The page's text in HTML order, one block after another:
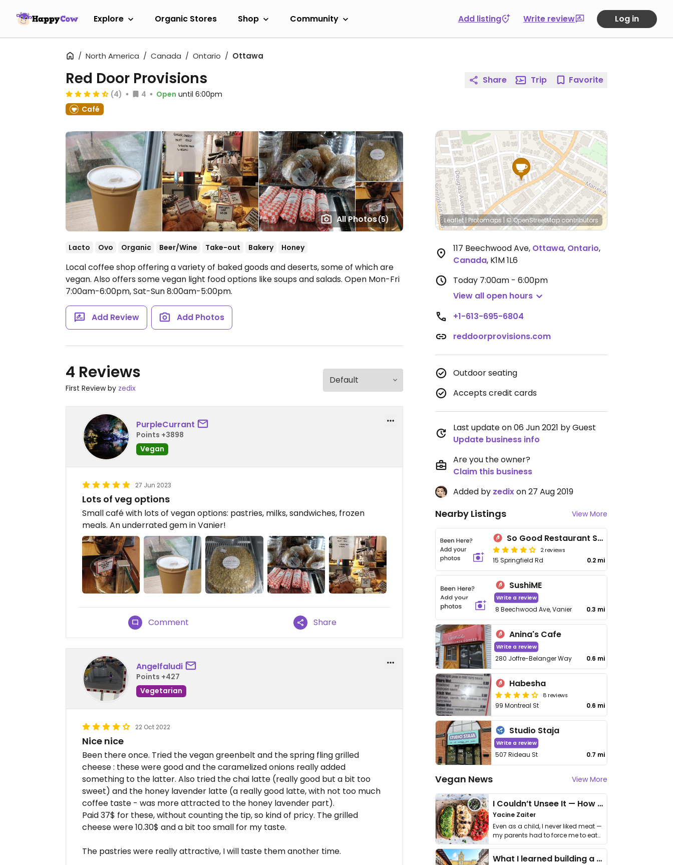
Explore Organic Stores Shop Community Add listing Write review Log in
North America Canada Ontario Ottawa
All Photos(5)
Red Door Provisions
(4) 4 Open until 6:00pm
Café
Lacto Ovo Organic Beer/Wine Take-out Bakery Honey
Local coffee shop offering a variety of baked goods and deserts, some of which are
vegan. Also offers some vegan light food options like soups and salads. Open Mon-Fri
7:00am-6:00pm, Sat-Sun 8:00am-5:00pm.
Add Review Add Photos
4 Reviews
First Review by zedix
PurpleCurrant
Points +3898
Vegan
27 Jun 2023
Lots of veg options
Small café with lots of vegan options: pastries, milks, sandwiches, frozen
meals. An underrated gem in Vanier!
Comment Share
Angelfaludi
Points +427
Vegetarian
22 Oct 2022
Nice nice
Been there once. Tried the vegan greenbelt and the spring fling grilled
cheese : these were good and the caramelized onions really added
something to the latter. Also tried the chai latte (really good but a bit too
sweet) and the honey lavender latte (a really good latte, with not too much
coffee taste - was more attracted to the honey lavender part).
Paid 37$ for these, without counting the tip, so kind of pricy. The grilled
cheese were 10.30$ and a bit too small for my taste.
The pastries were really attractive, I will taste them another time.
Share Trip Favorite
Leaflet| Protomaps | © OpenStreetMap contributors
117 Beechwood Ave, Ottawa, Ontario,
Canada, K1M 1L6
Today 7:00am - 6:00pm
View all open hours
+1-613-695-6804
reddoorprovisions.com
Outdoor seating
Accepts credit cards
Last update on 06 Jun 2021 by Guest
Update business info
Are you the owner?
Claim this business
Added by zedixon 27 Aug 2019
Nearby Listings View More
So Good Restaurant Springfield
2 reviews
15 Springfield Rd 0.2 mi
SushiME
Write a review
8 Beechwood Ave, Vanier 0.3 mi
Anina's Cafe
Write a review
280 Joffre-Belanger Way 0.6 mi
Habesha
8 reviews
99 Montreal St 0.6 mi
Studio Staja
Write a review
507 Rideau St 0.7 mi
Vegan News View More
I Couldn’t Unsee It — How Thailand Turned My Beliefs Into Action⁠
Yacine Zaiter
Even as a child, I never liked meat —
my parents had to force me to eat
it. I …
What I learned building a queer vegan travel brand